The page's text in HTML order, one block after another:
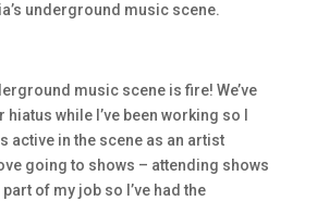
underground music scene.
music scene is fire! We’ve
hiatus while I’ve been working so I
active in the scene as an artist
going to shows – attending shows
of my job so I’ve had the